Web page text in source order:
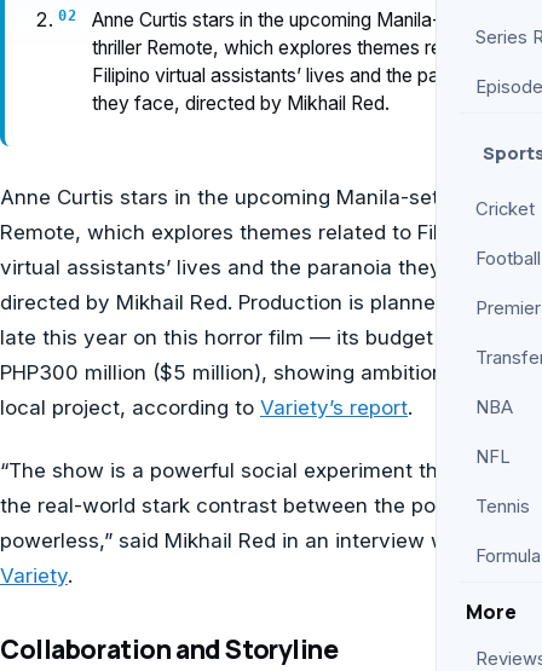
Series
Cricket
Football
NBA
NFL
Tennis
Formula
More
Anne Curtis stars in the upcoming Manila-set
thriller Remote, which explores themes related to
Filipino virtual assistants’ lives and the paranoia
they face, directed by Mikhail Red.
Anne Curtis stars in the upcoming Manila-set thriller
Remote, which explores themes related to Filipino
virtual assistants’ lives and the paranoia they face,
directed by Mikhail Red. Production is planned to start
late this year on this horror film — its budget is about
PHP300 million ($5 million), showing ambition for a
local project, according to Variety’s report.
“The show is a powerful social experiment that mirrors
the real-world stark contrast between the powerful and
powerless,” said Mikhail Red in an interview with
Variety.
Collaboration and Storyline